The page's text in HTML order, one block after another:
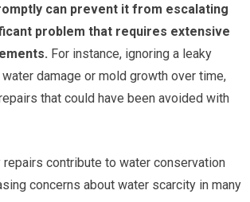
can prevent it from escalating
problem that requires extensive
For instance, ignoring a leaky
damage or mold growth over time,
that could have been avoided with
contribute to water conservation
concerns about water scarcity in many